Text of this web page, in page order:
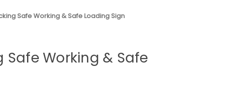
Safe Working & Safe Loading Sign
Safe Working & Safe